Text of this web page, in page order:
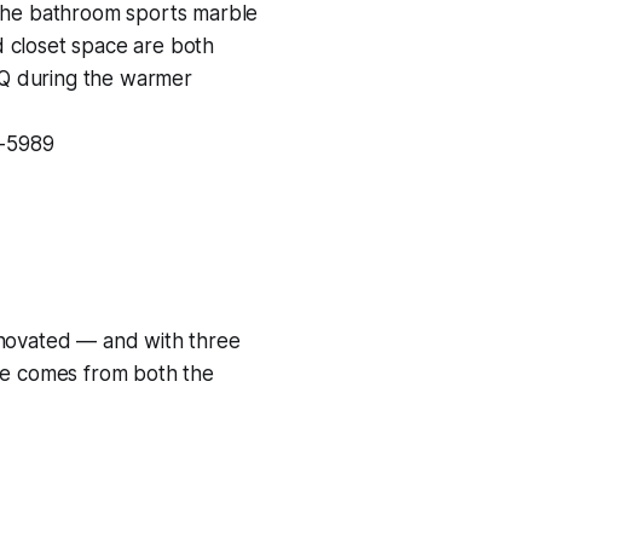
bathroom sports marble
closet space are both
during the warmer
5989
— and with three
comes from both the